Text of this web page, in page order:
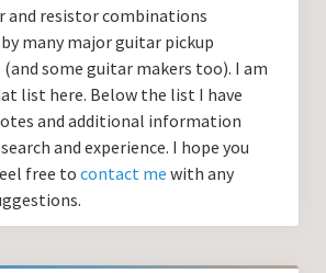
and resistor combinations
many major guitar pickup
some guitar makers too). I am
list here. Below the list I have
and additional information
and experience. I hope you
free tocontact me with any